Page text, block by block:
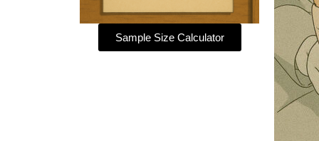
Sample Size Calculator